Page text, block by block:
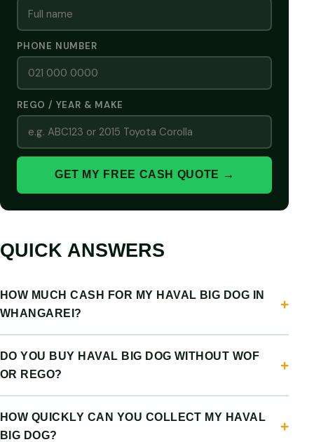
PHONE NUMBER
REGO / YEAR & MAKE
GET MY FREE CASH QUOTE →
QUICK ANSWERS
HOW MUCH CASH FOR MY HAVAL BIG DOG IN
WHANGAREI?
DO YOU BUY HAVAL BIG DOG WITHOUT WOF
OR REGO?
HOW QUICKLY CAN YOU COLLECT MY HAVAL
BIG DOG?